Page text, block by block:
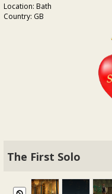
Location: Bath
Country: GB
The First Solo